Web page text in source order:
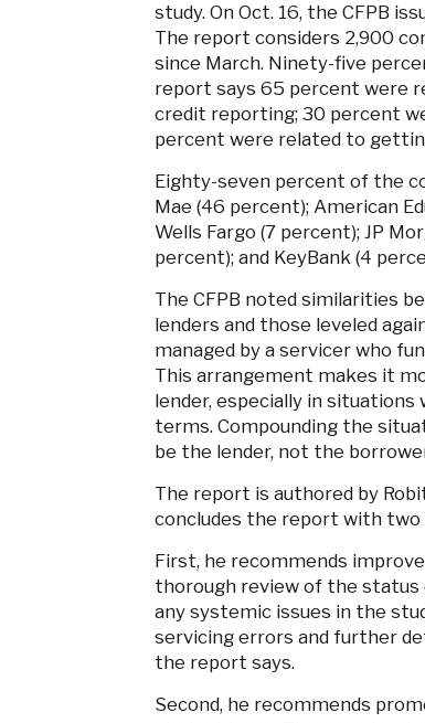
study. On Oct. 16, the CFPB
The report considers 2,900
since March. Ninety-five
report says 65 percent were
credit reporting; 30 percent
percent were related to
Eighty-seven percent of the
Mae (46 percent); American
Wells Fargo (7 percent); JP
percent); and KeyBank (4
The CFPB noted similarities
lenders and those leveled
managed by a servicer who
This arrangement makes it
lender, especially in
terms. Compounding the
be the lender, not the
The report is authored by
concludes the report with
First, he recommends
thorough review of the status
any systemic issues in the
servicing errors and further
the report says.
Second, he recommends